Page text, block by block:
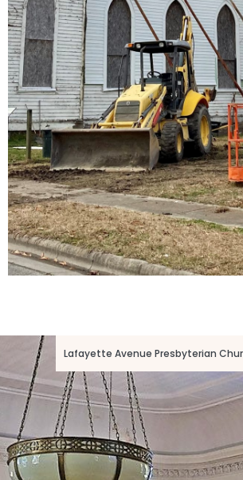
Lafayette Avenue Presbyterian